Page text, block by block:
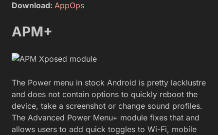
Download: AppOps
APM+
The Power menu in stock Android is pretty lacklustre
and does not contain options to quickly reboot the
device, take a screenshot or change sound profiles.
The Advanced Power Menu+ module fixes that and
allows users to add quick toggles to Wi-Fi, mobile